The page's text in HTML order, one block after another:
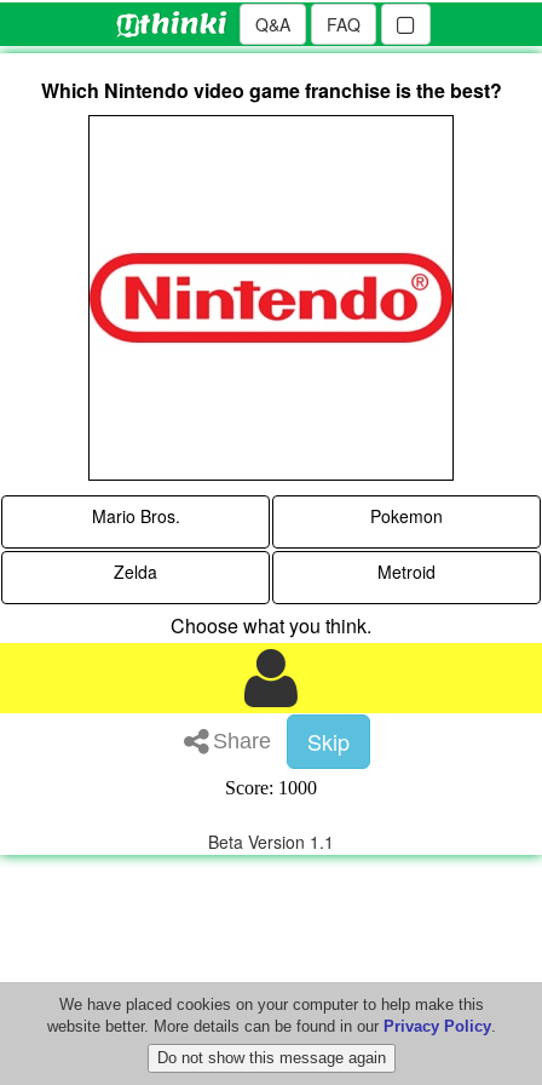
Q&A FAQ
Which Nintendo video game franchise is the best?
Mario Bros. Pokemon
Zelda Metroid
Choose what you think.
Share Skip
Score: 1000
Beta Version 1.1
We have placed cookies on your computer to help make this
website better. More details can be found in our Privacy Policy.